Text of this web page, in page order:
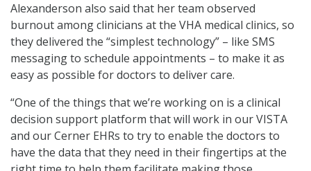
Alexanderson also said that her team observed
burnout among clinicians at the VHA medical clinics, so
they delivered the “simplest technology” – like SMS
messaging to schedule appointments – to make it as
easy as possible for doctors to deliver care.
“One of the things that we’re working on is a clinical
decision support platform that will work in our VISTA
and our Cerner EHRs to try to enable the doctors to
have the data that they need in their fingertips at the